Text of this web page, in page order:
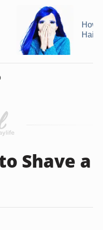
How
Hair
Shave a